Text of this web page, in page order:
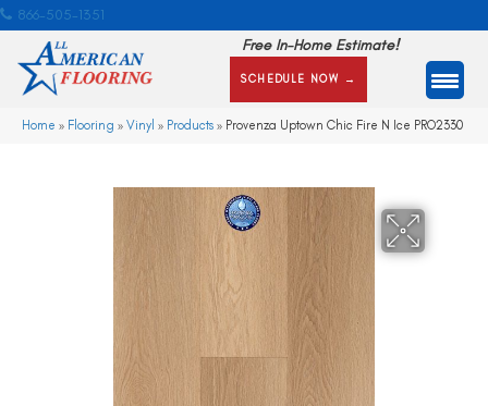
866-505-1351
Free In-Home Estimate!
SCHEDULE NOW →
Home » Flooring » Vinyl » Products » Provenza Uptown Chic Fire N Ice PRO2330